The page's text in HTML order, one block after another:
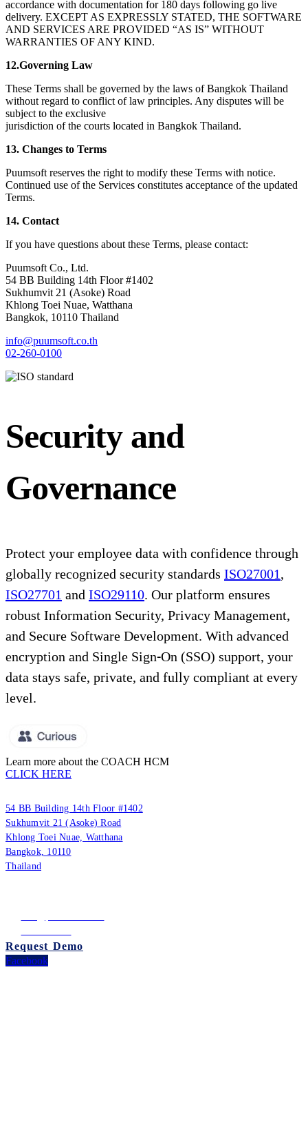
accordance with documentation for 180 days following go live
delivery. EXCEPT AS EXPRESSLY STATED, THE SOFTWARE
AND SERVICES ARE PROVIDED “AS IS” WITHOUT
WARRANTIES OF ANY KIND.
12.Governing Law
These Terms shall be governed by the laws of Bangkok Thailand
without regard to conflict of law principles. Any disputes will be
subject to the exclusive
jurisdiction of the courts located in Bangkok Thailand.
13. Changes to Terms
Puumsoft reserves the right to modify these Terms with notice.
Continued use of the Services constitutes acceptance of the updated
Terms.
14. Contact
If you have questions about these Terms, please contact:
Puumsoft Co., Ltd.
54 BB Building 14th Floor #1402
Sukhumvit 21 (Asoke) Road
Khlong Toei Nuae, Watthana
Bangkok, 10110 Thailand
info@puumsoft.co.th
02-260-0100
Security and
Governance
Protect your employee data with confidence through
globally recognized security standards ISO27001,
ISO27701andISO29110. Our platform ensures
robust Information Security, Privacy Management,
and Secure Software Development. With advanced
encryption and Single Sign-On (SSO) support, your
data stays safe, private, and fully compliant at every
level.
Learn more about the COACH HCM
CLICK HERE
PUUMSOFT CO., LTD.
54 BB Building 14th Floor #1402
Sukhumvit 21 (Asoke) Road
Khlong Toei Nuae, Watthana
Bangkok, 10110
Thailand
Request Demo
Facebook